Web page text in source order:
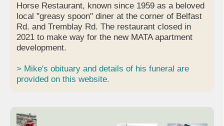
Horse Restaurant, known since 1959 as a beloved
local "greasy spoon" diner at the corner of Belfast
Rd. and Tremblay Rd. The restaurant closed in
2021 to make way for the new MATA apartment
development.
> Mike's obituary and details of his funeral are
provided on this website.